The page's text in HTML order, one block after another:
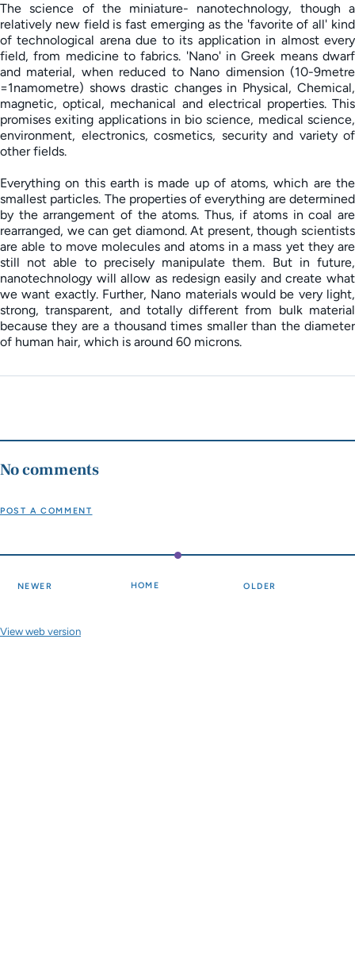
The science of the miniature- nanotechnology, though a
relatively new field is fast emerging as the 'favorite of all' kind
of technological arena due to its application in almost every
field, from medicine to fabrics. 'Nano' in Greek means dwarf
and material, when reduced to Nano dimension (10-9metre
=1namometre) shows drastic changes in Physical, Chemical,
magnetic, optical, mechanical and electrical properties. This
promises exiting applications in bio science, medical science,
environment, electronics, cosmetics, security and variety of
other fields.
Everything on this earth is made up of atoms, which are the
smallest particles. The properties of everything are determined
by the arrangement of the atoms. Thus, if atoms in coal are
rearranged, we can get diamond. At present, though scientists
are able to move molecules and atoms in a mass yet they are
still not able to precisely manipulate them. But in future,
nanotechnology will allow as redesign easily and create what
we want exactly. Further, Nano materials would be very light,
strong, transparent, and totally different from bulk material
because they are a thousand times smaller than the diameter
of human hair, which is around 60 microns.
No comments
POST A COMMENT
NEWER HOME OLDER
View web version